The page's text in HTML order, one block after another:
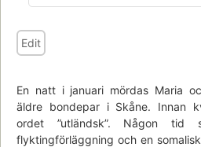
Edit
En natt i januari mördas Maria
äldre bondepar i Skåne. Innan
ordet ”utländsk”. Någon tid
flyktingförläggning och en